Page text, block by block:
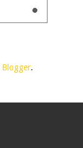
Blogger.